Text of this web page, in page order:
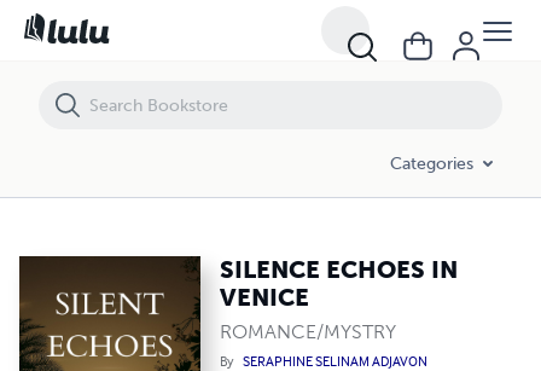
Categories
SILENCE ECHOES IN
VENICE
ROMANCE/MYSTRY
By SERAPHINE SELINAM ADJAVON
SILENCE ECHOES IN VENICE